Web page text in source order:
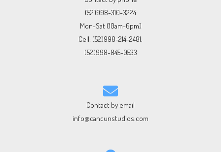
(52)998-310-3224
Mon-Sat (10am-6pm)
Cell: (52)998-214-2481,
(52)998-845-0533
Contact by email
info@cancunstudios.com